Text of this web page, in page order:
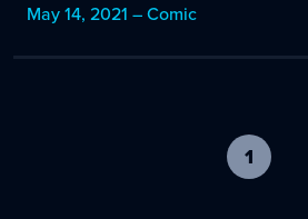
May 14, 2021 – Comic
1
current